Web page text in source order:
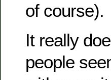
of course).
It really
people